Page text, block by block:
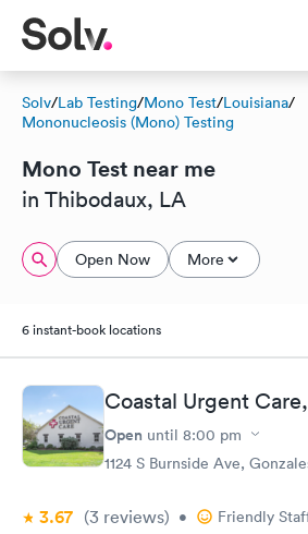
Solv/Lab Testing/Mono Test/Louisiana/
Mononucleosis (Mono) Testing
Mono Test near me
in Thibodaux, LA
Open Now More
6 instant-book locations
Coastal Urgent
Open until 8:00 pm
1124 S Burnside Ave,
3.67 (3 reviews) • Friendly